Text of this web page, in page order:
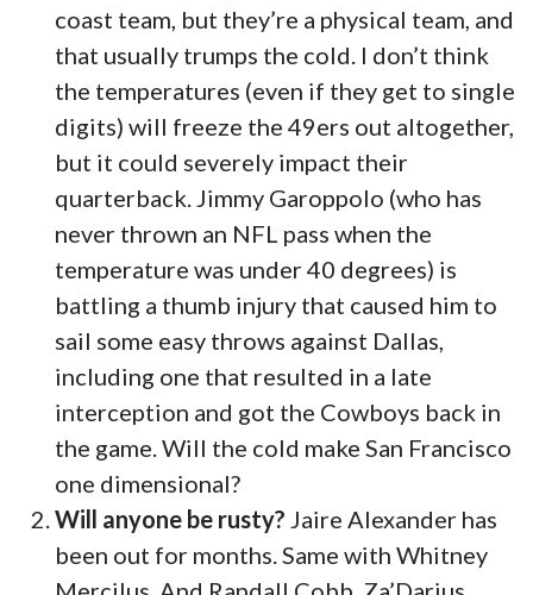
coast team, but they’re a physical team, and
that usually trumps the cold. I don’t think
the temperatures (even if they get to single
digits) will freeze the 49ers out altogether,
but it could severely impact their
quarterback. Jimmy Garoppolo (who has
never thrown an NFL pass when the
temperature was under 40 degrees) is
battling a thumb injury that caused him to
sail some easy throws against Dallas,
including one that resulted in a late
interception and got the Cowboys back in
the game. Will the cold make San Francisco
one dimensional?
Will anyone be rusty? Jaire Alexander has
been out for months. Same with Whitney